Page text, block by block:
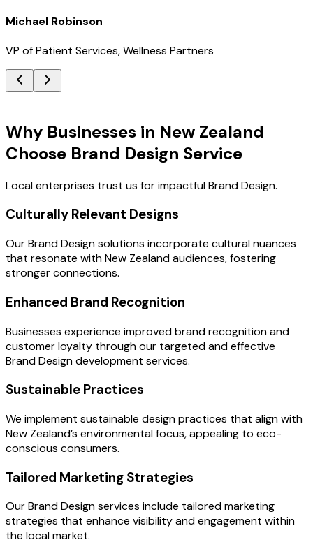
Michael Robinson
VP of Patient Services, Wellness Partners
Why Businesses in New Zealand
Choose Brand Design Service
Local enterprises trust us for impactful Brand Design.
Culturally Relevant Designs
Our Brand Design solutions incorporate cultural nuances
that resonate with New Zealand audiences, fostering
stronger connections.
Enhanced Brand Recognition
Businesses experience improved brand recognition and
customer loyalty through our targeted and effective
Brand Design development services.
Sustainable Practices
We implement sustainable design practices that align with
New Zealand’s environmental focus, appealing to eco-
conscious consumers.
Tailored Marketing Strategies
Our Brand Design services include tailored marketing
strategies that enhance visibility and engagement within
the local market.